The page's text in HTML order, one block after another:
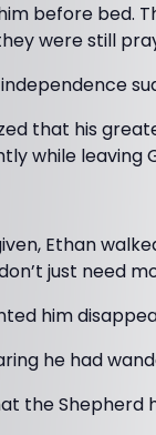
before bed.
were still
that his
while leaving
Ethan
just need
him
he had
the Shepherd